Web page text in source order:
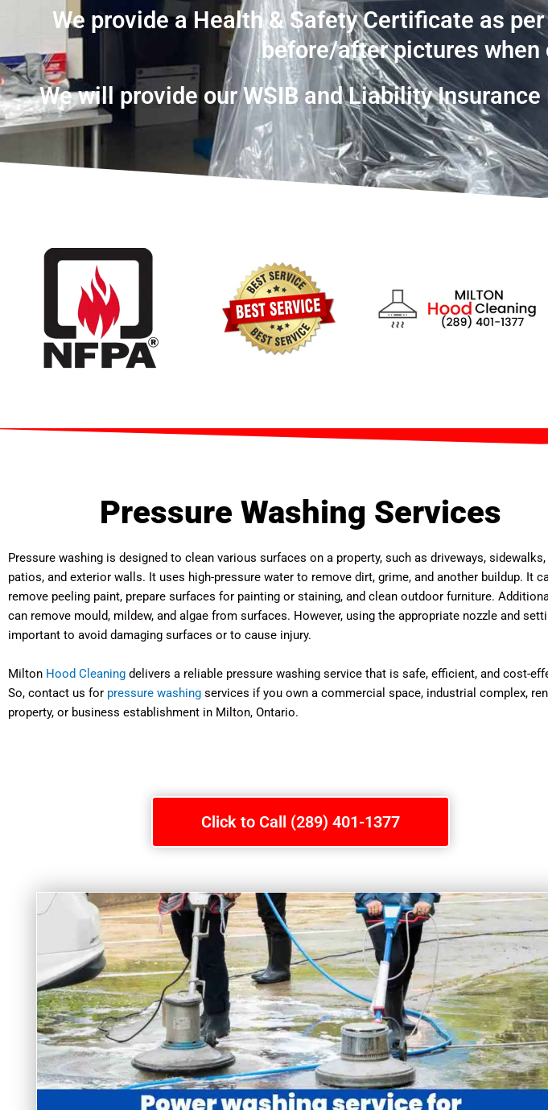
We provide a Health & Safety Certificate as
before/after pictures when
We will provide our WSIB and Liability
Pressure Washing Services
Pressure washing is designed to clean various surfaces on a property, such as driveways,
patios, and exterior walls. It uses high-pressure water to remove dirt, grime, and another buildup. It
remove peeling paint, prepare surfaces for painting or staining, and clean outdoor furniture.
can remove mould, mildew, and algae from surfaces. However, using the appropriate nozzle and
important to avoid damaging surfaces or to cause injury.
Milton Hood Cleaning delivers a reliable pressure washing service that is safe, efficient, and cost-
So, contact us for pressure washing services if you own a commercial space, industrial complex,
property, or business establishment in Milton, Ontario.
Click to Call (289) 401-1377